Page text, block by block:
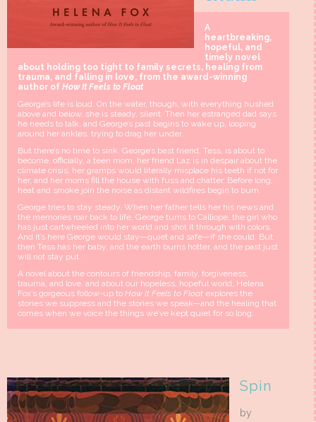
A
heartbreaking,
hopeful, and
timely novel
about holding too tight to family secrets, healing from
trauma, and falling in love, from the award-winning
author of How It Feels to Float
George’s life is loud. On the water, though, with everything hushed
above and below, she is steady, silent. Then her estranged dad says
he needs to talk, and George’s past begins to wake up, looping
around her ankles, trying to drag her under.
But there’s no time to sink. George’s best friend, Tess, is about to
become, officially, a teen mom, her friend Laz is in despair about the
climate crisis, her gramps would literally misplace his teeth if not for
her, and her moms fill the house with fuss and chatter. Before long,
heat and smoke join the noise as dis­tant wildfires begin to burn.
George tries to stay steady. When her father tells her his news and
the memo­ries roar back to life, George turns to Calliope, the girl who
has just cartwheeled into her world and shot it through with colors.
And it’s here George would stay—quiet and safe—if she could. But
then Tess has her baby, and the earth burns hotter, and the past just
will not stay put.
A novel about the contours of friendship, family, forgiveness,
trauma, and love, and about our hopeless, hopeful world, Helena
Fox’s gorgeous follow-up to How It Feels to Float explores the
stories we suppress and the stories we speak—and the healing that
comes when we voice the things we’ve kept quiet for so long.
Spin
by